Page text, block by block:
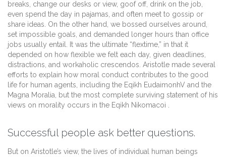
breaks, change our desks or view, goof off, drink on the job,
even spend the day in pajamas, and often meet to gossip or
share ideas. On the other hand, we bossed ourselves around,
set impossible goals, and demanded longer hours than office
jobs usually entail. It was the ultimate “flextime,” in that it
depended on how flexible we felt each day, given deadlines,
distractions, and workaholic crescendos. Aristotle made several
efforts to explain how moral conduct contributes to the good
life for human agents, including the Eqikh EudaimonhV and the
Magna Moralia, but the most complete surviving statement of his
views on morality occurs in the Eqikh Nikomacoi .
Successful people ask better questions.
But on Aristotle’s view, the lives of individual human beings